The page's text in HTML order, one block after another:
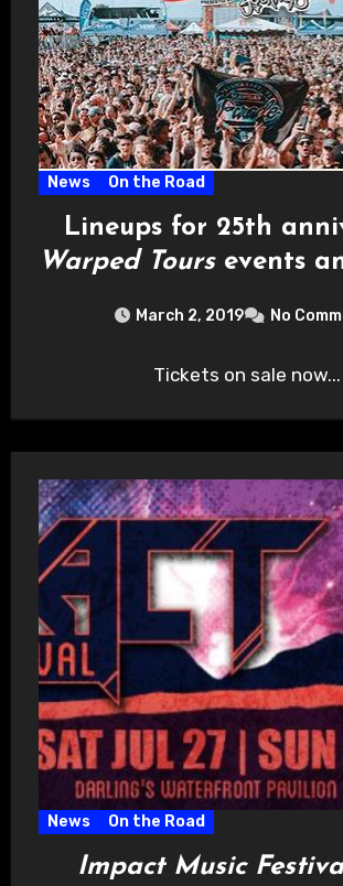
News On the Road
Lineups for 25th
Warped Toursevents
March 2, 2019 No
Tickets on sale now...
News On the Road
Impact Music